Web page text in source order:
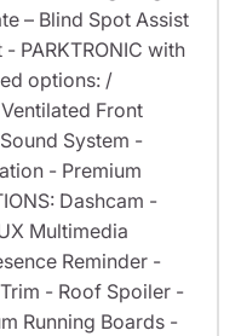
– Blind Spot Assist
PARKTRONIC with
options: /
Front
System -
- Premium
Dashcam -
Multimedia
Reminder -
- Roof Spoiler -
Running Boards -